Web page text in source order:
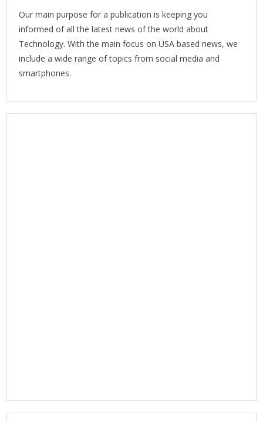
Our main purpose for a publication is keeping you
informed of all the latest news of the world about
Technology. With the main focus on USA based news, we
include a wide range of topics from social media and
smartphones.